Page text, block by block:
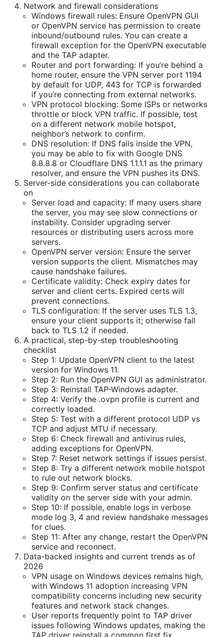
Network and firewall considerations
Windows firewall rules: Ensure OpenVPN GUI
or OpenVPN service has permission to create
inbound/outbound rules. You can create a
firewall exception for the OpenVPN executable
and the TAP adapter.
Router and port forwarding: If you’re behind a
home router, ensure the VPN server port 1194
by default for UDP, 443 for TCP is forwarded
if you’re connecting from external networks.
VPN protocol blocking: Some ISPs or networks
throttle or block VPN traffic. If possible, test
on a different network mobile hotspot,
neighbor’s network to confirm.
DNS resolution: If DNS fails inside the VPN,
you may be able to fix with Google DNS
8.8.8.8 or Cloudflare DNS 1.1.1.1 as the primary
resolver, and ensure the VPN pushes its DNS.
Server-side considerations you can collaborate
on
Server load and capacity: If many users share
the server, you may see slow connections or
instability. Consider upgrading server
resources or distributing users across more
servers.
OpenVPN server version: Ensure the server
version supports the client. Mismatches may
cause handshake failures.
Certificate validity: Check expiry dates for
server and client certs. Expired certs will
prevent connections.
TLS configuration: If the server uses TLS 1.3,
ensure your client supports it; otherwise fall
back to TLS 1.2 if needed.
A practical, step-by-step troubleshooting
checklist
Step 1: Update OpenVPN client to the latest
version for Windows 11.
Step 2: Run the OpenVPN GUI as administrator.
Step 3: Reinstall TAP-Windows adapter.
Step 4: Verify the .ovpn profile is current and
correctly loaded.
Step 5: Test with a different protocol UDP vs
TCP and adjust MTU if necessary.
Step 6: Check firewall and antivirus rules,
adding exceptions for OpenVPN.
Step 7: Reset network settings if issues persist.
Step 8: Try a different network mobile hotspot
to rule out network blocks.
Step 9: Confirm server status and certificate
validity on the server side with your admin.
Step 10: If possible, enable logs in verbose
mode log 3, 4 and review handshake messages
for clues.
Step 11: After any change, restart the OpenVPN
service and reconnect.
Data-backed insights and current trends as of
2026
VPN usage on Windows devices remains high,
with Windows 11 adoption increasing VPN
compatibility concerns including new security
features and network stack changes.
User reports frequently point to TAP driver
issues following Windows updates, making the
TAP driver reinstall a common first fix.